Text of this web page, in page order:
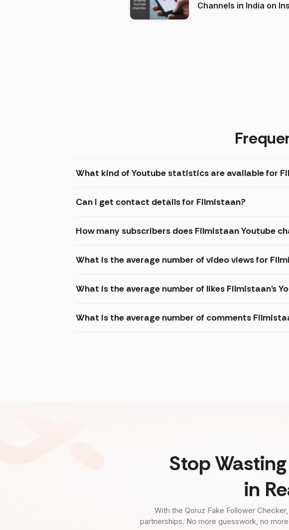
Channels in India on Instagram
What kind of Youtube statistics are available for
Can I get contact details for Filmistaan?
How many subscribers does Filmistaan Youtube
What is the average number of video views for
What is the average number of likes Filmistaan's
What is the average number of comments
Stop
in
With the Qoruz Fake Follower
partnerships. No more guesswork, no